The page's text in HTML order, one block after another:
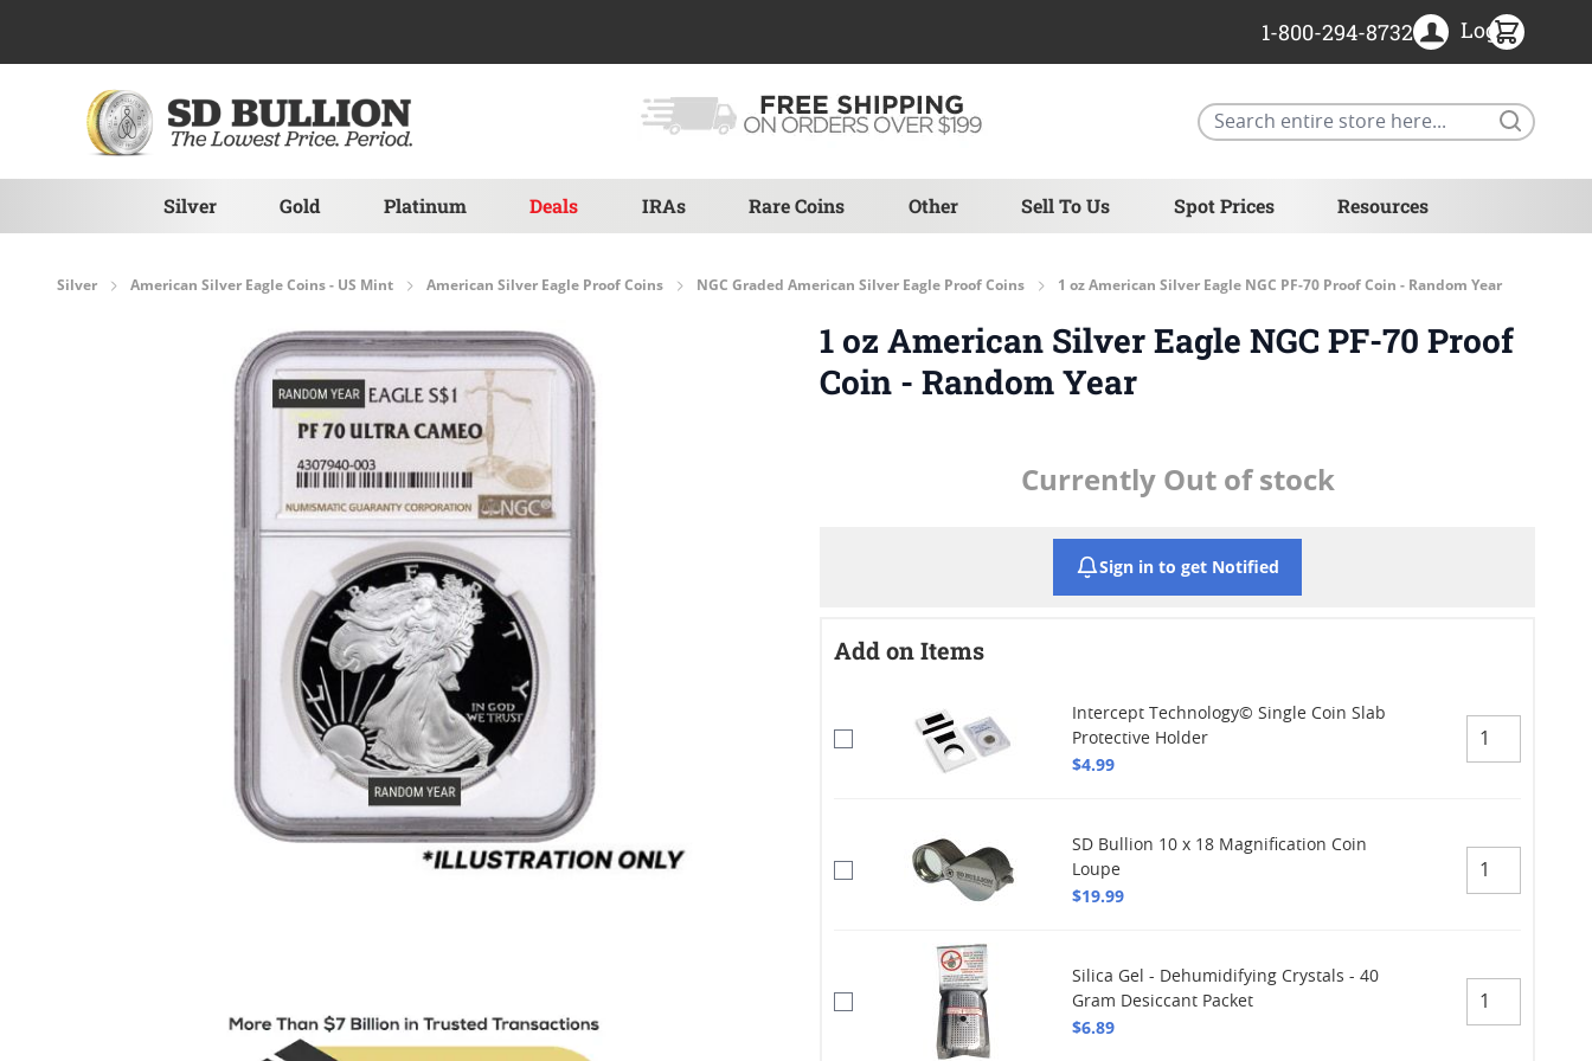
Silver Gold Platinum Deals IRAs Rare Coins Other Sell To Us Spot Prices Resources
1-800-294-8732 Login
Silver American Silver Eagle Coins - US Mint American Silver Eagle Proof Coins NGC Graded American Silver Eagle Proof Coins 1 oz American Silver Eagle NGC PF-70 Proof Coin - Random Year
1 oz American Silver Eagle NGC PF-70 Proof
Coin - Random Year
Currently Out of stock
Sign in to get Notified
Add on Items
Intercept Technology© Single Coin Slab
Protective Holder
$4.99
SD Bullion 10 x 18 Magnification Coin
Loupe
$19.99
Silica Gel - Dehumidifying Crystals - 40
Gram Desiccant Packet
$6.89